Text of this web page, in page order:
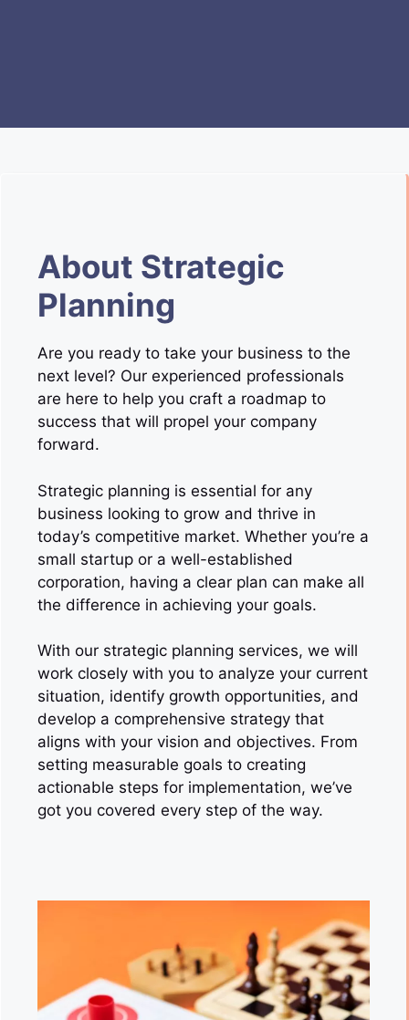
About Strategic
Planning
Are you ready to take your business to the
next level? Our experienced professionals
are here to help you craft a roadmap to
success that will propel your company
forward.
Strategic planning is essential for any
business looking to grow and thrive in
today’s competitive market. Whether you’re a
small startup or a well-established
corporation, having a clear plan can make all
the difference in achieving your goals.
With our strategic planning services, we will
work closely with you to analyze your current
situation, identify growth opportunities, and
develop a comprehensive strategy that
aligns with your vision and objectives. From
setting measurable goals to creating
actionable steps for implementation, we’ve
got you covered every step of the way.